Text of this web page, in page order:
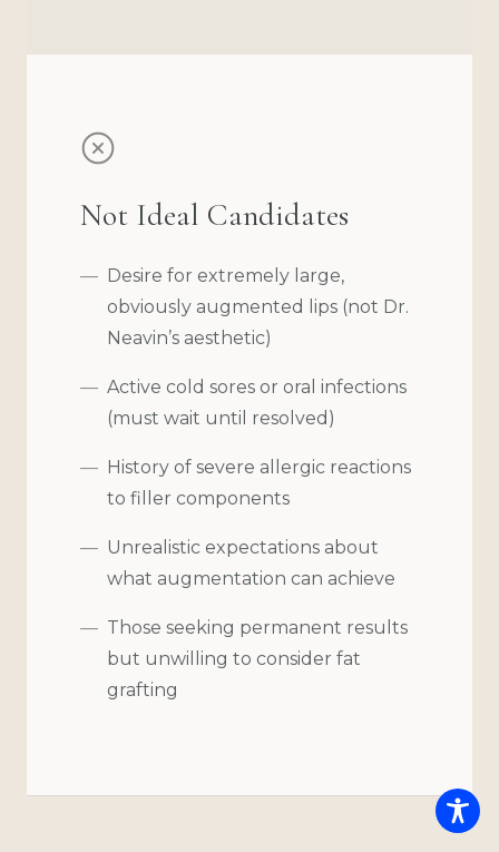
Not Ideal Candidates
Desire for extremely large,
obviously augmented lips (not Dr.
Neavin’s aesthetic)
Active cold sores or oral infections
(must wait until resolved)
History of severe allergic reactions
to filler components
Unrealistic expectations about
what augmentation can achieve
Those seeking permanent results
but unwilling to consider fat
grafting